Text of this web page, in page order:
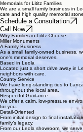
Memorials for Lititz Families
We are a small family business in
care and high quality memorial
Schedule a Consultation
Call Now
Why Families in Lititz Choose
Miller Monuments
A Family Business
As a small family-owned business,
one’s memorial deserves.
Based in Leola
Located just a short drive away in
neighbors with care.
County Service
We have long-standing ties to
throughout the local area.
Respectful Guidance
We offer a calm, low-pressure
for you.
Detail-Oriented
From initial design to final
family’s legacy.
From our Leola showroom, we